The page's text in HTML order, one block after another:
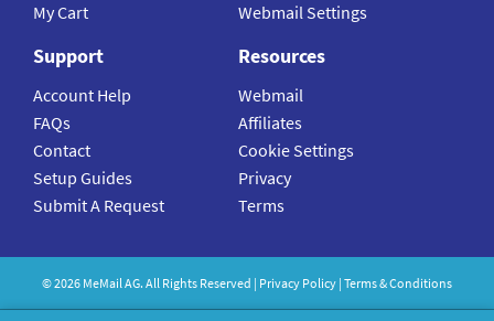
My Cart
Webmail Settings
Support
Account Help
FAQs
Contact
Setup Guides
Submit A Request
Resources
Webmail
Affiliates
Cookie Settings
Privacy
Terms
©2026 MeMailAG. All Rights Reserved | Privacy Policy | Terms & Conditions